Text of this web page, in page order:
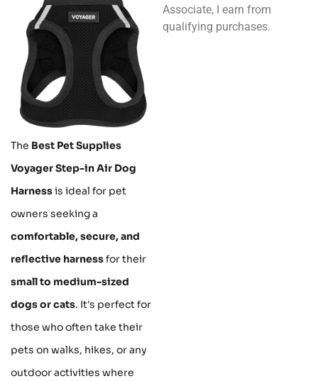
The Best Pet Supplies
Voyager Step-in Air Dog
Harnessis ideal for pet
owners seeking a
comfortable, secure, and
reflective harnessfor their
small to medium-sized
dogs or cats. It's perfect for
those who often take their
pets on walks, hikes, or any
outdoor activities where
Associate, I earn from
qualifying purchases.